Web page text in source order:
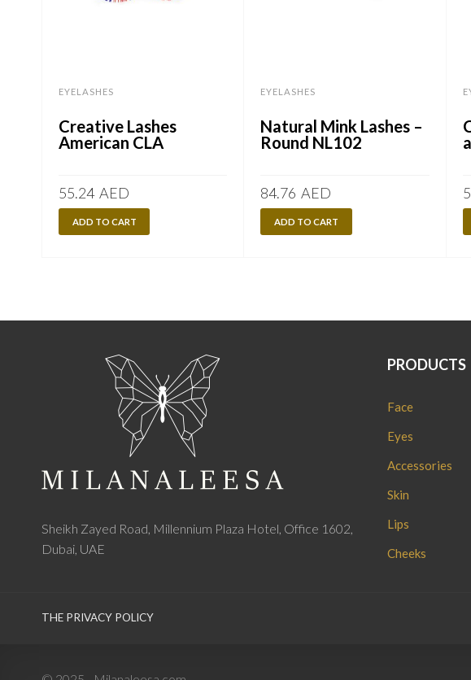
EYELASHES
Creative Lashes
American CLA
55.24 AED
ADD TO CART
EYELASHES
Natural Mink Lashes –
Round NL102
84.76 AED
ADD TO CART
Sheikh Zayed Road, Millennium Plaza Hotel, Office 1602,
Dubai, UAE
PRODUCTS
Face
Eyes
Accessories
Skin
Lips
Cheeks
THE PRIVACY POLICY